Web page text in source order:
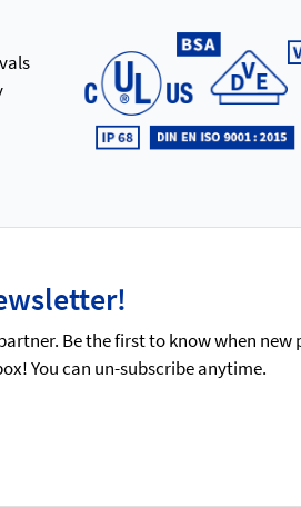
Be the first to know when new
You can un-subscribe anytime.